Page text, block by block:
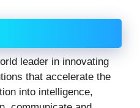
leader in innovating
that accelerate the
into intelligence,